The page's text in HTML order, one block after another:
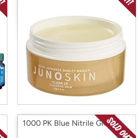
1000 PK Blue Nitrile Gloves